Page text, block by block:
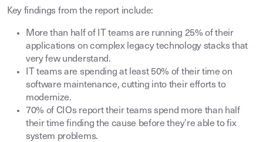
Key findings from the report include:
More than half of IT teams are running 25% of their
applications on complex legacy technology stacks that
very few understand.
IT teams are spending at least 50% of their time on
software maintenance, cutting into their efforts to
modernize.
70% of CIOs report their teams spend more than half
their time finding the cause before they’re able to fix
system problems.